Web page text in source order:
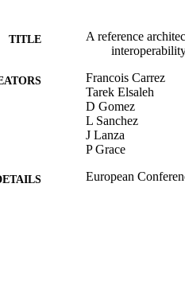
TITLE
A reference
Francois Carrez
Tarek Elsaleh
D Gomez
L Sanchez
J Lanza
P Grace
European